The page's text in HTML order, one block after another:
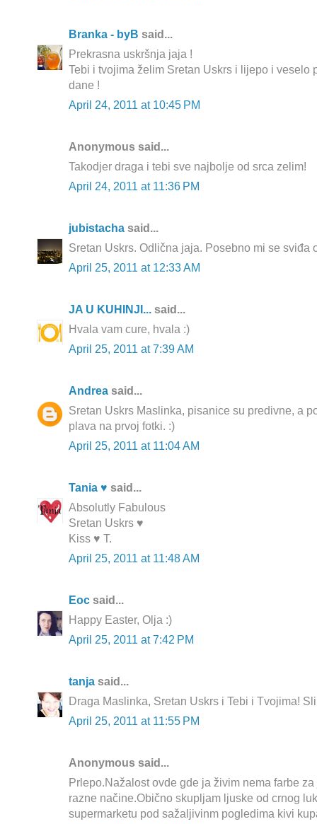
Branka - byB said...
Prekrasna uskršnja jaja !
Tebi i tvojima želim Sretan Uskrs i lijepo i veselo
dane !
April 24, 2011 at 10:45 PM
Anonymous said...
Takodjer draga i tebi sve najbolje od srca zelim!
April 24, 2011 at 11:36 PM
jubistacha said...
Sretan Uskrs. Odlična jaja. Posebno mi se sviđa
April 25, 2011 at 12:33 AM
JA U KUHINJI... said...
Hvala vam cure, hvala :)
April 25, 2011 at 7:39 AM
Andrea said...
Sretan Uskrs Maslinka, pisanice su predivne, a
plava na prvoj fotki. :)
April 25, 2011 at 11:04 AM
Tania ♥ said...
Absolutly Fabulous
Sretan Uskrs ♥
Kiss ♥ T.
April 25, 2011 at 11:48 AM
Еoc said...
Happy Easter, Olja :)
April 25, 2011 at 7:42 PM
tanja said...
Draga Maslinka, Sretan Uskrs i Tebi i Tvojima!
April 25, 2011 at 11:55 PM
Anonymous said...
Prlepo.Nažalost ovde gde ja živim nema farbe
razne načine.Obično skupljam ljuske od crnog
supermarketu pod sažaljivinm pogledima kivi